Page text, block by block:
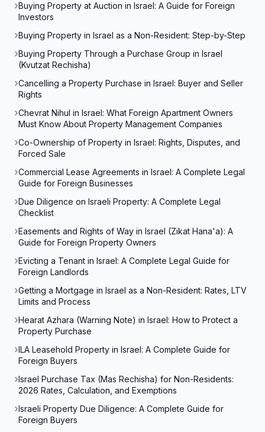
Buying Property at Auction in Israel: A Guide for Foreign
Investors
Buying Property in Israel as a Non-Resident: Step-by-Step
Buying Property Through a Purchase Group in Israel
(Kvutzat Rechisha)
Cancelling a Property Purchase in Israel: Buyer and Seller
Rights
Chevrat Nihul in Israel: What Foreign Apartment Owners
Must Know About Property Management Companies
Co-Ownership of Property in Israel: Rights, Disputes, and
Forced Sale
Commercial Lease Agreements in Israel: A Complete Legal
Guide for Foreign Businesses
Due Diligence on Israeli Property: A Complete Legal
Checklist
Easements and Rights of Way in Israel (Zikat Hana'a): A
Guide for Foreign Property Owners
Evicting a Tenant in Israel: A Complete Legal Guide for
Foreign Landlords
Getting a Mortgage in Israel as a Non-Resident: Rates, LTV
Limits and Process
Hearat Azhara (Warning Note) in Israel: How to Protect a
Property Purchase
ILA Leasehold Property in Israel: A Complete Guide for
Foreign Buyers
Israel Purchase Tax (Mas Rechisha) for Non-Residents:
2026 Rates, Calculation, and Exemptions
Israeli Property Due Diligence: A Complete Guide for
Foreign Buyers